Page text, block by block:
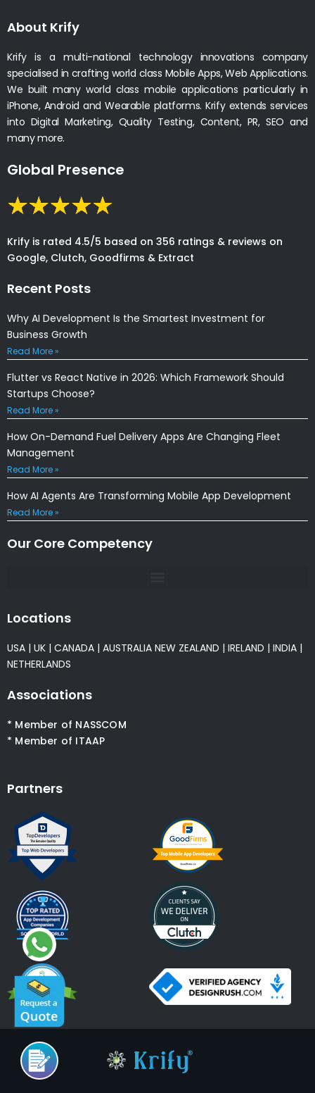
About Krify
Krify is a multi-national technology innovations company
specialised in crafting world class Mobile Apps, Web Applications.
We built many world class mobile applications particularly in
iPhone, Android and Wearable platforms. Krify extends services
into Digital Marketing, Quality Testing, Content, PR, SEO and
many more.
Global Presence
Krify is rated 4.5/5 based on 356 ratings & reviews on
Google, Clutch, Goodfirms & Extract
Recent Posts
Why AI Development Is the Smartest Investment for
Business Growth
Read More »
Flutter vs React Native in 2026: Which Framework Should
Startups Choose?
Read More »
How On-Demand Fuel Delivery Apps Are Changing Fleet
Management
Read More »
How AI Agents Are Transforming Mobile App Development
Read More »
Our Core Competency
Locations
USA | UK | CANADA | AUSTRALIA NEW ZEALAND | IRELAND | INDIA |
NETHERLANDS
Associations
* Member of NASSCOM
* Member of ITAAP
Partners